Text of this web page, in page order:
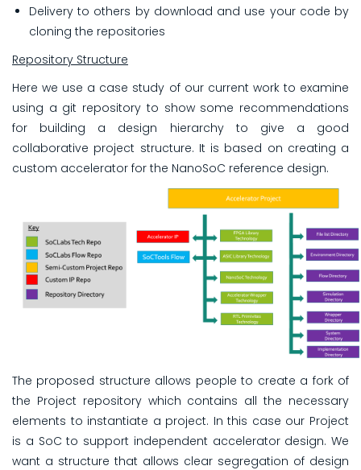
Delivery to others by download and use your code by
cloning the repositories
Repository Structure
Here we use a case study of our current work to examine
using a git repository to show some recommendations
for building a design hierarchy to give a good
collaborative project structure. It is based on creating a
custom accelerator for the NanoSoC reference design.
The proposed structure allows people to create a fork of
the Project repository which contains all the necessary
elements to instantiate a project. In this case our Project
is a SoC to support independent accelerator design. We
want a structure that allows clear segregation of design